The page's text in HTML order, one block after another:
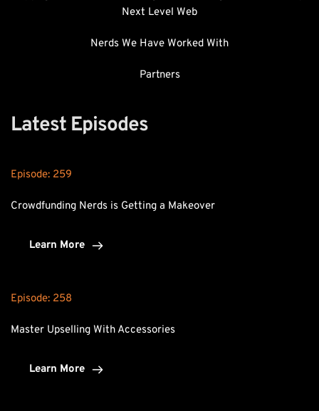
Next Level Web
Nerds We Have Worked With
Partners
Latest Episodes
Episode: 259
Crowdfunding Nerds is Getting a Makeover
Learn More
Episode: 258
Master Upselling With Accessories
Learn More